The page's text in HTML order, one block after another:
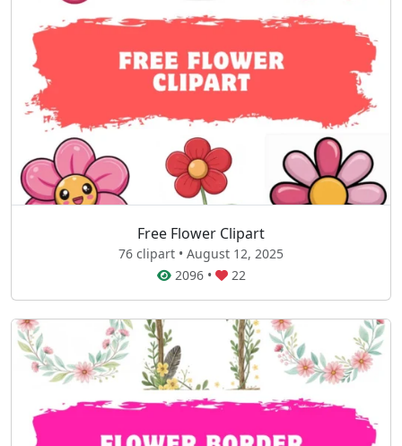
Free Flower Clipart
76 clipart • August 12, 2025
2096• 22